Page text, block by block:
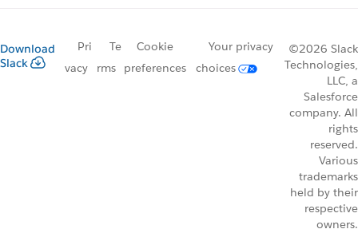
Download
Slack
Pri
vacy
Te
rms
Cookie
preferences
Your privacy
choices
©2026 Slack
Technologies,
LLC, a
Salesforce
company. All
rights
reserved.
Various
trademarks
held by their
respective
owners.